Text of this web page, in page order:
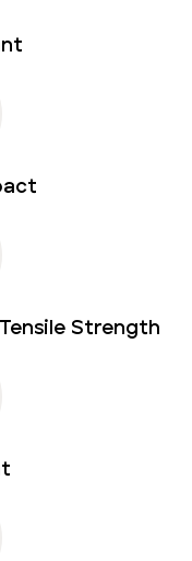
Strength